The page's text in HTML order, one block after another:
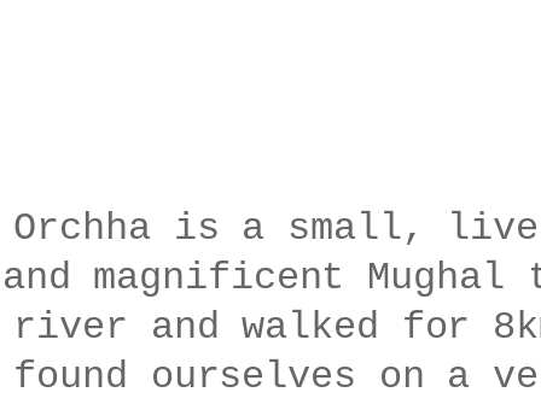
Orchha is a small,
and magnificent Mughal
river and walked for
found ourselves on a